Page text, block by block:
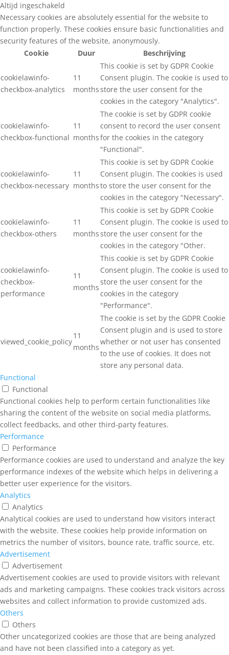
Altijd ingeschakeld
Necessary cookies are absolutely essential for the website to
function properly. These cookies ensure basic functionalities and
security features of the website, anonymously.
Cookie
Duur Beschrijving
cookielawinfo-
checkbox-analytics
11
months
This cookie is set by GDPR Cookie
Consent plugin. The cookie is used to
store the user consent for the
cookies in the category "Analytics".
cookielawinfo-
checkbox-functional
11
months
The cookie is set by GDPR cookie
consent to record the user consent
for the cookies in the category
"Functional".
cookielawinfo-
checkbox-necessary
11
months
This cookie is set by GDPR Cookie
Consent plugin. The cookies is used
to store the user consent for the
cookies in the category "Necessary".
cookielawinfo-
checkbox-others
11
months
This cookie is set by GDPR Cookie
Consent plugin. The cookie is used to
store the user consent for the
cookies in the category "Other.
cookielawinfo-
checkbox-
performance
11
months
This cookie is set by GDPR Cookie
Consent plugin. The cookie is used to
store the user consent for the
cookies in the category
"Performance".
viewed_cookie_policy
11
months
The cookie is set by the GDPR Cookie
Consent plugin and is used to store
whether or not user has consented
to the use of cookies. It does not
store any personal data.
Functional
Functional
Functional cookies help to perform certain functionalities like
sharing the content of the website on social media platforms,
collect feedbacks, and other third-party features.
Performance
Performance
Performance cookies are used to understand and analyze the key
performance indexes of the website which helps in delivering a
better user experience for the visitors.
Analytics
Analytics
Analytical cookies are used to understand how visitors interact
with the website. These cookies help provide information on
metrics the number of visitors, bounce rate, traffic source, etc.
Advertisement
Advertisement
Advertisement cookies are used to provide visitors with relevant
ads and marketing campaigns. These cookies track visitors across
websites and collect information to provide customized ads.
Others
Others
Other uncategorized cookies are those that are being analyzed
and have not been classified into a category as yet.